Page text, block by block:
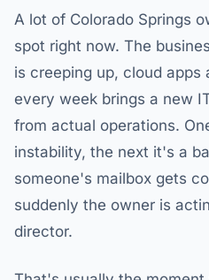
A lot of Colorado Springs
spot right now. The
is creeping up, cloud apps
every week brings a new
from actual operations.
instability, the next it's a
someone's mailbox gets
suddenly the owner is
director.